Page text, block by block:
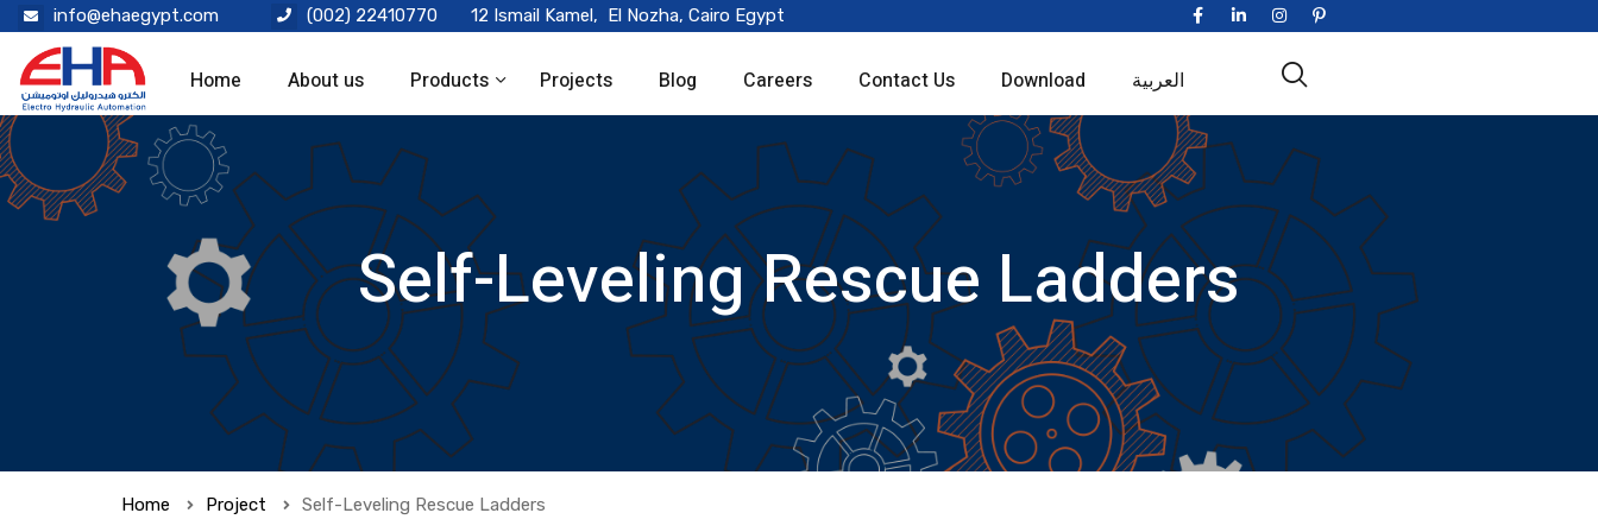
info@ehaegypt.com (002) 22410770 12 Ismail Kamel, El Nozha, Cairo Egypt
Home About us Products Projects Blog Careers Contact Us Download العربية
Self-Leveling Rescue Ladders
Home Project Self-Leveling Rescue Ladders